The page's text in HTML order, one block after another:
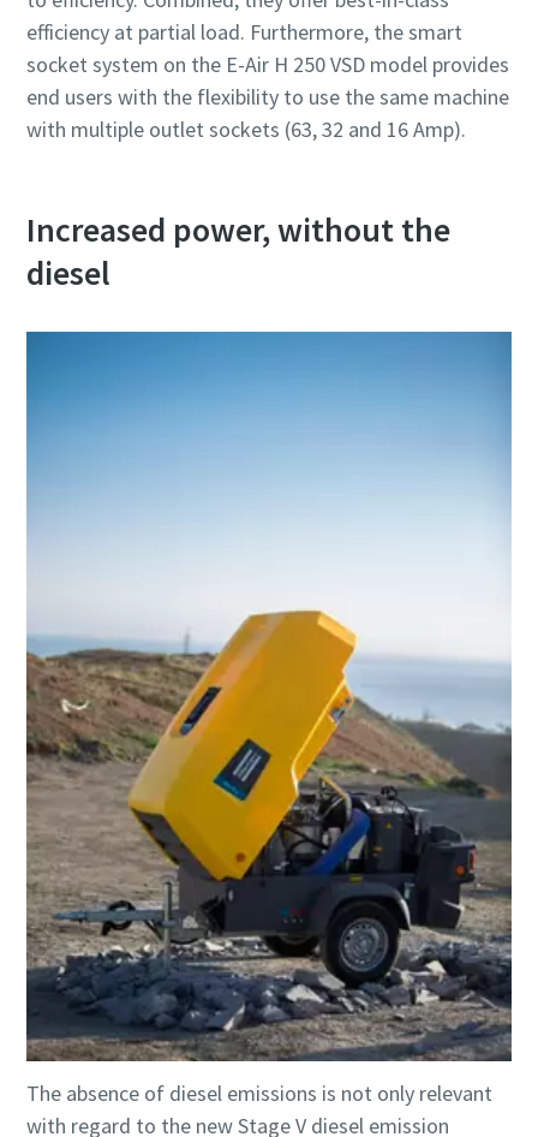
efficiency at partial load. Furthermore, the smart
socket system on the E-Air H 250 VSD model provides
end users with the flexibility to use the same machine
with multiple outlet sockets (63, 32 and 16 Amp).
Increased power, without the
diesel
The absence of diesel emissions is not only relevant
with regard to the new Stage V diesel emission